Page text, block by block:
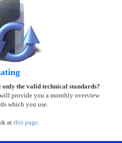
only the valid technical standards?
provide you a monthly overview
which you use.
at this page.